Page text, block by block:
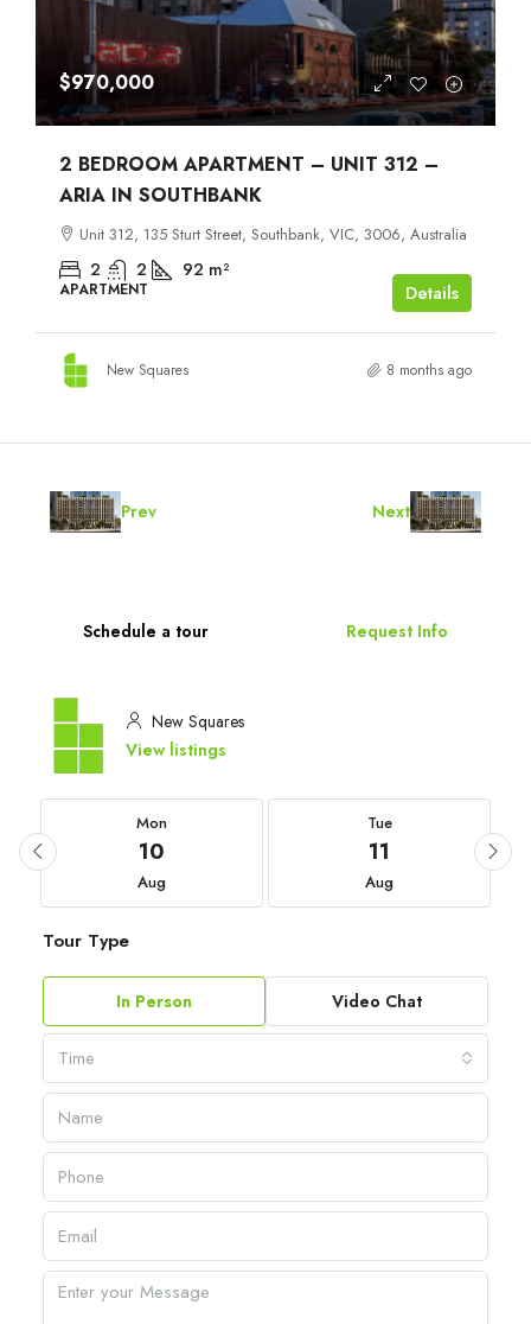
$970,000
2 BEDROOM APARTMENT – UNIT 312 –
ARIA IN SOUTHBANK
Unit 312, 135 Sturt Street, Southbank, VIC, 3006, Australia
2 2 92 m²
APARTMENT Details
New Squares 8 months ago
Prev Next
Schedule a tour Request Info
New Squares
View listings
Mon
10
Aug
Tue
11
Aug
Tour Type
In Person Video Chat
Time